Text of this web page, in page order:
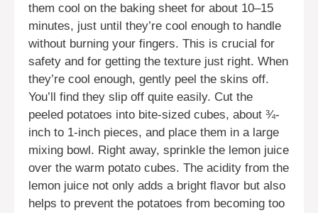
them cool on the baking sheet for about 10–15
minutes, just until they’re cool enough to handle
without burning your fingers. This is crucial for
safety and for getting the texture just right. When
they’re cool enough, gently peel the skins off.
You’ll find they slip off quite easily. Cut the
peeled potatoes into bite-sized cubes, about ¾-
inch to 1-inch pieces, and place them in a large
mixing bowl. Right away, sprinkle the lemon juice
over the warm potato cubes. The acidity from the
lemon juice not only adds a bright flavor but also
helps to prevent the potatoes from becoming too